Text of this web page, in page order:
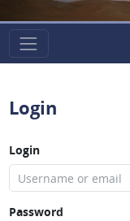
Login
Login
Password